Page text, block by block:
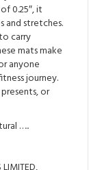
0.25″, it
and stretches.
carry
mats make
anyone
journey.
or
…..